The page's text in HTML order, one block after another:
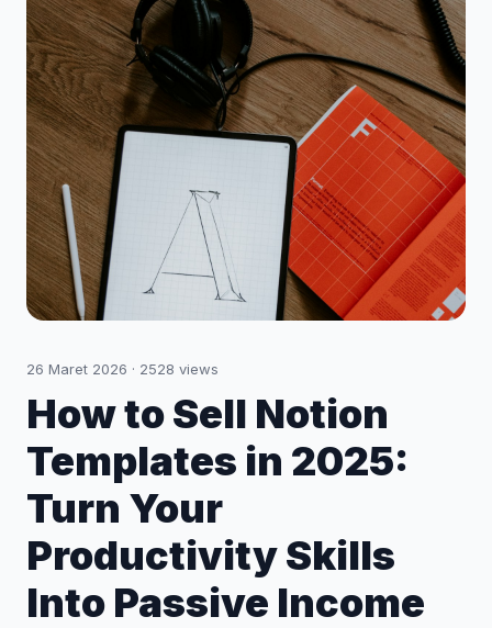
26 Maret 2026 · 2528 views
How to Sell Notion
Templates in 2025:
Turn Your
Productivity Skills
Into Passive Income